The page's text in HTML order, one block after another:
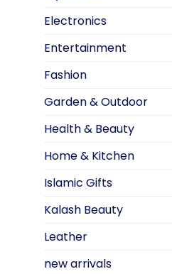
Electronics
Entertainment
Fashion
Garden & Outdoor
Health & Beauty
Home & Kitchen
Islamic Gifts
Kalash Beauty
Leather
new arrivals